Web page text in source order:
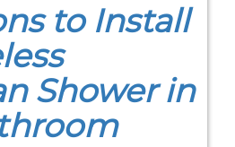
to Install
Shower in